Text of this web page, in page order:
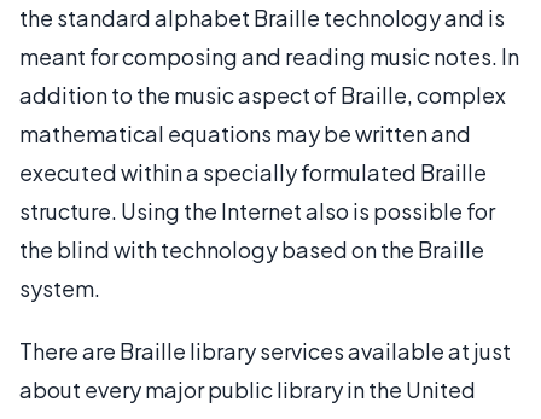
the standard alphabet Braille technology and is
meant for composing and reading music notes. In
addition to the music aspect of Braille, complex
mathematical equations may be written and
executed within a specially formulated Braille
structure. Using the Internet also is possible for
the blind with technology based on the Braille
system.
There are Braille library services available at just
about every major public library in the United